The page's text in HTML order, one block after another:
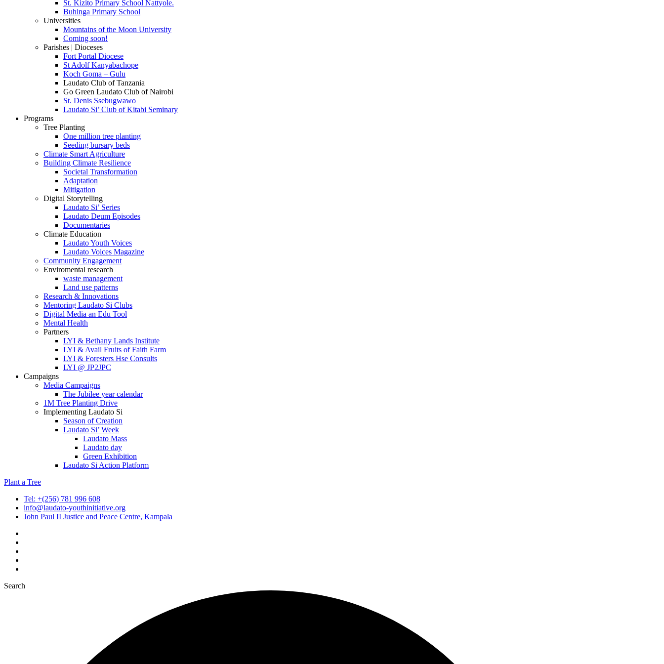
St. Kizito Primary School Nattyole.
Buhinga Primary School
Universities
Mountains of the Moon University
Coming soon!
Parishes | Dioceses
Fort Portal Diocese
St Adolf Kanyabachope
Koch Goma – Gulu
Laudato Club of Tanzania
Go Green Laudato Club of Nairobi
St. Denis Ssebugwawo
Laudato Si’ Club of Kitabi Seminary
Programs
Tree Planting
One million tree planting
Seeding bursary beds
Climate Smart Agriculture
Building Climate Resilience
Societal Transformation
Adaptation
Mitigation
Digital Storytelling
Laudato Si’ Series
Laudato Deum Episodes
Documentaries
Climate Education
Laudato Youth Voices
Laudato Voices Magazine
Community Engagement
Enviromental research
waste management
Land use patterns
Research & Innovations
Mentoring Laudato Si Clubs
Digital Media an Edu Tool
Mental Health
Partners
LYI & Bethany Lands Institute
LYI & Avail Fruits of Faith Farm
LYI & Foresters Hse Consults
LYI @ JP2JPC
Campaigns
Media Campaigns
The Jubilee year calendar
1M Tree Planting Drive
⁠Implementing Laudato Si
Season of Creation
Laudato Si’ Week
Laudato Mass
Laudato day
Green Exhibition
Laudato Si Action Platform
Plant a Tree
Tel: +(256) 781 996 608
info@laudato-youthinitiative.org
John Paul II Justice and Peace Centre, Kampala
Search